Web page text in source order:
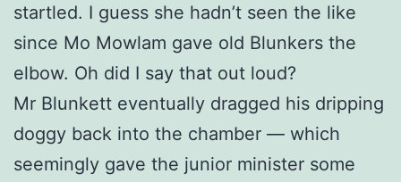
startled. I guess she hadn’t seen the like
since Mo Mowlam gave old Blunkers the
elbow. Oh did I say that out loud?
Mr Blunkett eventually dragged his dripping
doggy back into the chamber — which
seemingly gave the junior minister some